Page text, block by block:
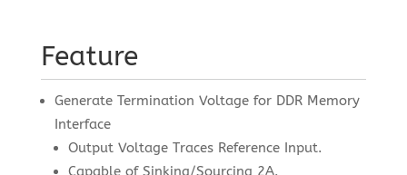
Feature
Generate Termination Voltage for DDR Memory
Interface
Output Voltage Traces Reference Input.
Capable of Sinking/Sourcing 2A.